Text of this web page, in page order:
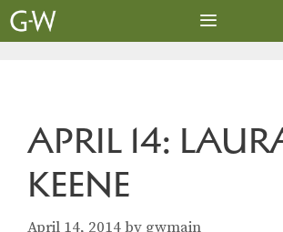
Skip
to
APRIL 14:
KEENE
April 14, 2014by gwmain